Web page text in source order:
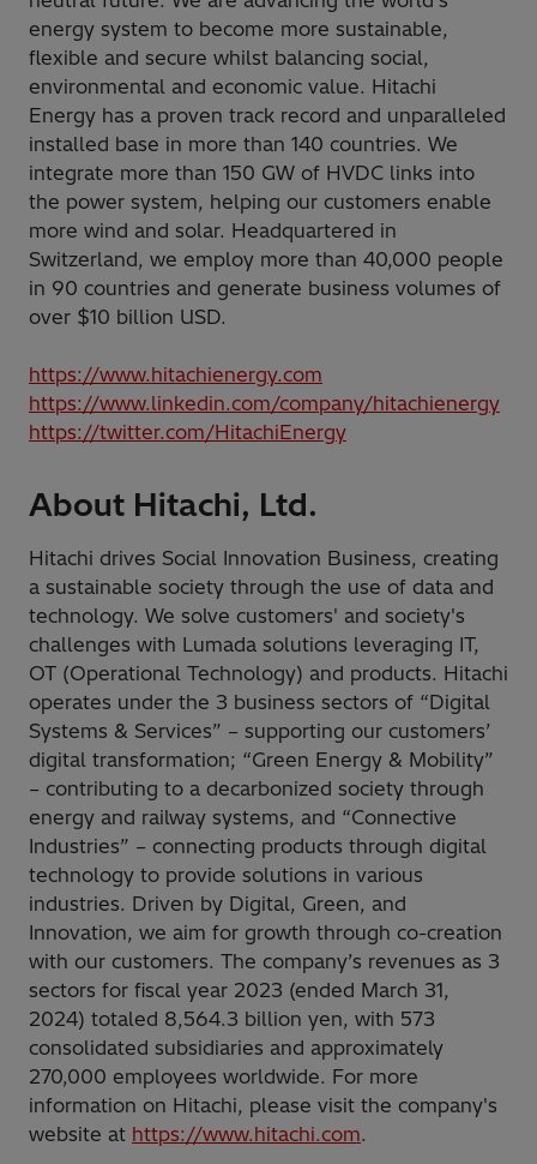
energy system to become more sustainable,
flexible and secure whilst balancing social,
environmental and economic value. Hitachi
Energy has a proven track record and unparalleled
installed base in more than 140 countries. We
integrate more than 150 GW of HVDC links into
the power system, helping our customers enable
more wind and solar. Headquartered in
Switzerland, we employ more than 40,000 people
in 90 countries and generate business volumes of
over $10 billion USD.
https://www.hitachienergy.com
https://www.linkedin.com/company/hitachienergy
https://twitter.com/HitachiEnergy
About Hitachi, Ltd.
Hitachi drives Social Innovation Business, creating
a sustainable society through the use of data and
technology. We solve customers' and society's
challenges with Lumada solutions leveraging IT,
OT (Operational Technology) and products. Hitachi
operates under the 3 business sectors of “Digital
Systems & Services” – supporting our customers’
digital transformation; “Green Energy & Mobility”
– contributing to a decarbonized society through
energy and railway systems, and “Connective
Industries” – connecting products through digital
technology to provide solutions in various
industries. Driven by Digital, Green, and
Innovation, we aim for growth through co-creation
with our customers. The company’s revenues as 3
sectors for fiscal year 2023 (ended March 31,
2024) totaled 8,564.3 billion yen, with 573
consolidated subsidiaries and approximately
270,000 employees worldwide. For more
information on Hitachi, please visit the company's
website at https://www.hitachi.com.